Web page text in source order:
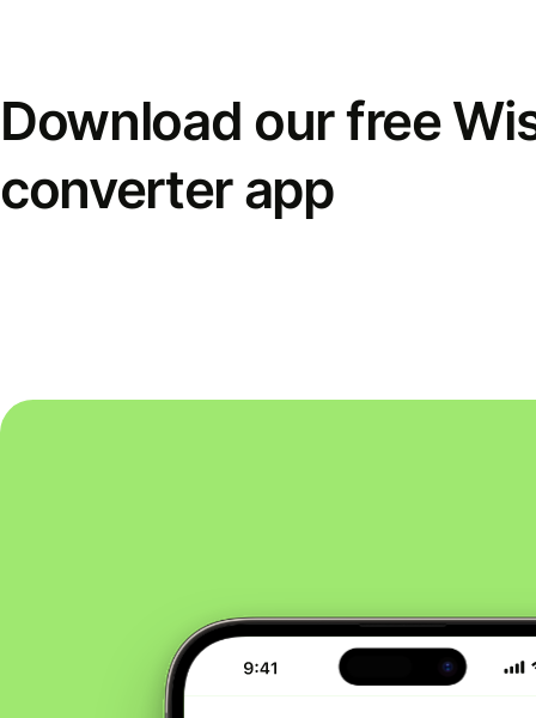
Download our free
converter app